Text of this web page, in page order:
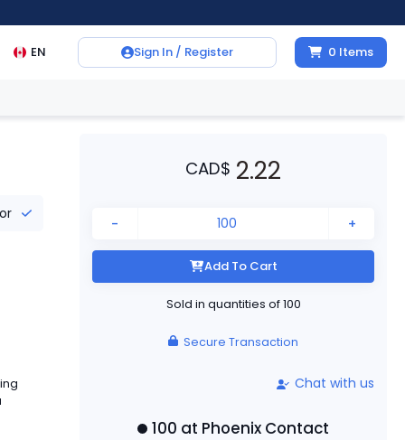
EN Sign In / Register 0 Items
CAD$ 2.22
- +
Add To Cart
Sold in quantities of100
Secure Transaction
Chat with us
100 at Phoenix Contact